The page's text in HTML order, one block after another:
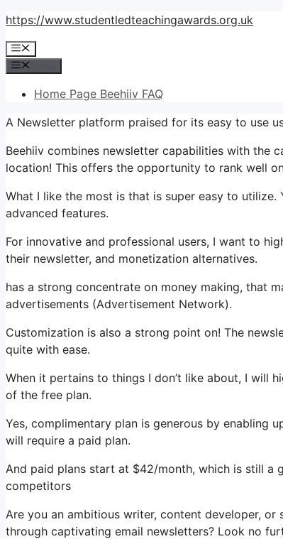
Skip
content
https://www.studentledteachingawards.org.uk
Menu
Home Page Beehiiv FAQ
A Newsletter platform praised for its easy to use
Beehiiv combines newsletter capabilities with the
location! This offers the opportunity to rank well
What I like the most is that is super easy to
advanced features.
For innovative and professional users, I want to
their newsletter, and monetization alternatives.
has a strong concentrate on money making, that
advertisements (Advertisement Network).
Customization is also a strong point on! The
quite with ease.
When it pertains to things I don’t like about, I will
of the free plan.
Yes, complimentary plan is generous by enabling
will require a paid plan.
And paid plans start at $42/month, which is still a
competitors
Are you an ambitious writer, content developer,
through captivating email newsletters? Look no